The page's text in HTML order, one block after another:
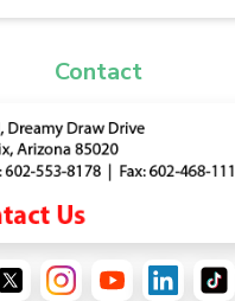
Contact